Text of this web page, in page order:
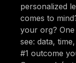
personalized
comes to
your org?
see: data,
#1 outcome